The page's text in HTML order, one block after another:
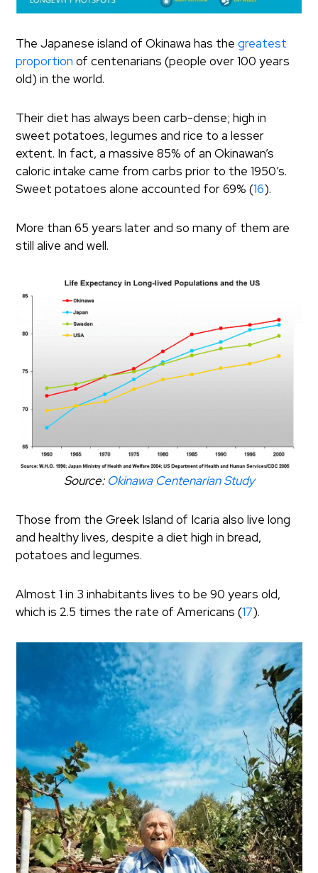
The Japanese island of Okinawa has thegreatest
proportion of centenarians (people over 100 years
old) in the world.
Their diet has always been carb-dense; high in
sweet potatoes, legumes and rice to a lesser
extent. In fact, a massive 85% of an Okinawan’s
caloric intake came from carbs prior to the 1950’s.
Sweet potatoes alone accounted for 69% (16).
More than 65 years later and so many of them are
still alive and well.
Source: Okinawa Centenarian Study
Those from the Greek Island of Icaria also live long
and healthy lives, despite a diet high in bread,
potatoes and legumes.
Almost 1 in 3 inhabitants lives to be 90 years old,
which is 2.5 times the rate of Americans (17).